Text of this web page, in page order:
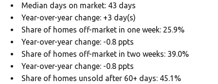
Median days on market: 43 days
Year-over-year change: +3 day(s)
Share of homes off-market in one week: 25.9%
Year-over-year change: -0.8 ppts
Share of homes off-market in two weeks: 39.0%
Year-over-year change: -0.8 ppts
Share of homes unsold after 60+ days: 45.1%